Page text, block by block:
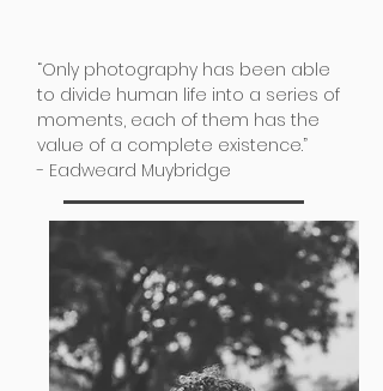
“Only photography has been able
to divide human life into a series of
moments, each of them has the
value of a complete existence.”
- Eadweard Muybridge